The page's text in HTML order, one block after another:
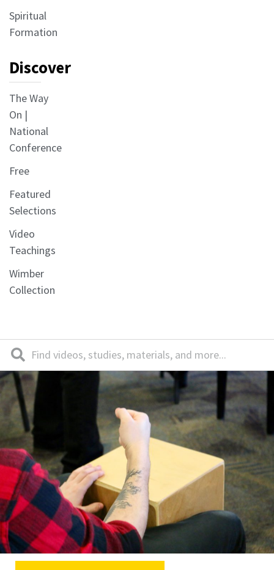
Spiritual
Formation
Discover
The Way
On |
National
Conference
Free
Featured
Selections
Video
Teachings
Wimber
Collection